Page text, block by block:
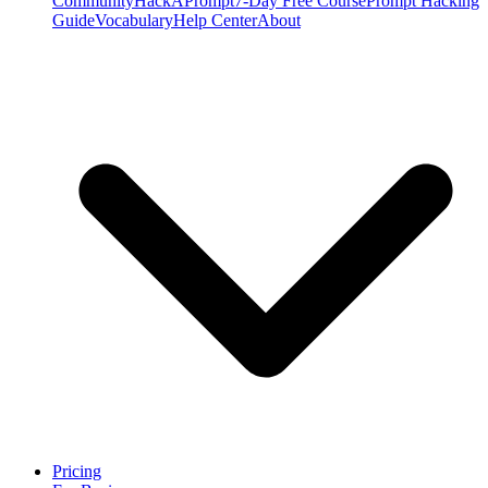
GuideVocabularyHelp CenterAbout
Pricing